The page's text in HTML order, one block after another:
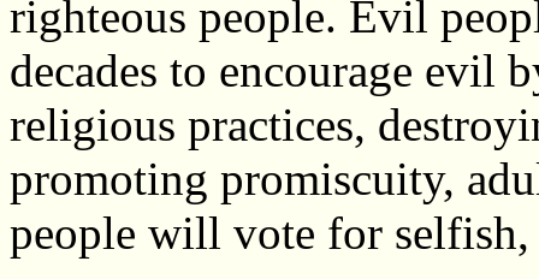
righteous people. Evil
decades to encourage evil
religious practices,
promoting promiscuity,
people will vote for selfish,